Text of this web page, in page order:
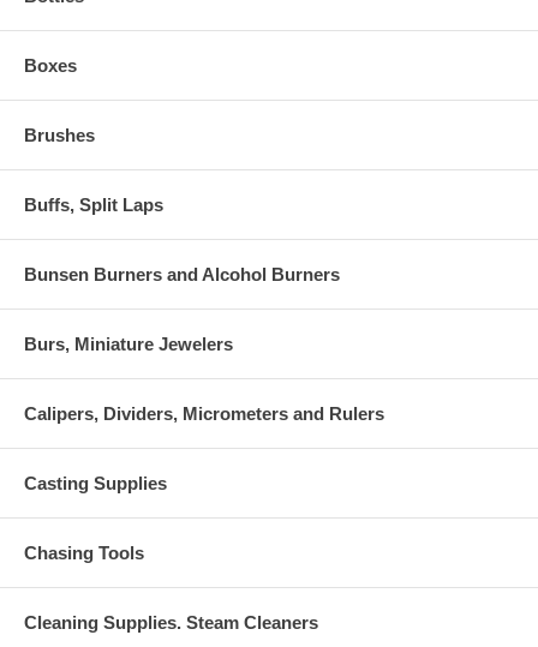
Boxes
Brushes
Buffs, Split Laps
Bunsen Burners and Alcohol Burners
Burs, Miniature Jewelers
Calipers, Dividers, Micrometers and Rulers
Casting Supplies
Chasing Tools
Cleaning Supplies. Steam Cleaners